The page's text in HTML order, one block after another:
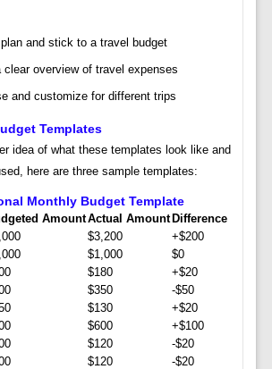
and stick to a travel budget
clear overview of travel expenses
and customize for different trips
Templates
idea of what these templates look like and
here are three sample templates:
Monthly Budget Template
AmountActual Amount Difference
$3,200
+$200
$1,000
$0
$180
+$20
$350
-$50
$130
+$20
$600
+$100
$120
-$20
$120
-$20